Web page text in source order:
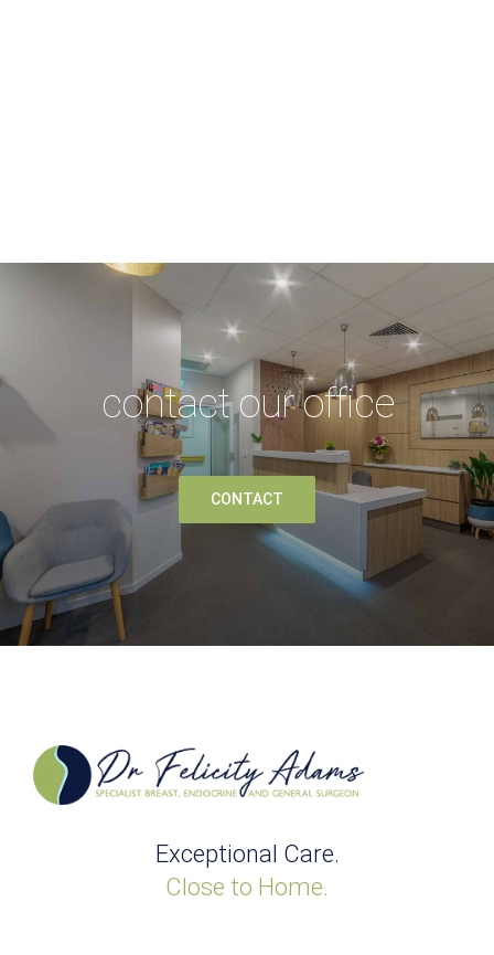
contact our office
CONTACT
Exceptional Care.
Close to Home.